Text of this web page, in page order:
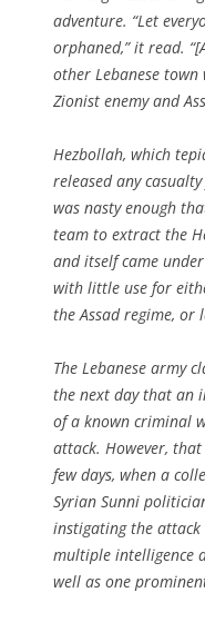
adventure. “Let
orphaned,” it read.
other Lebanese
Zionist enemy and
Hezbollah, which
released any
was nasty enough
team to extract the
and itself came
with little use for
the Assad regime, or
The Lebanese army
the next day that an
of a known criminal
attack. However,
few days, when a
Syrian Sunni
instigating the
multiple intelligence
well as one